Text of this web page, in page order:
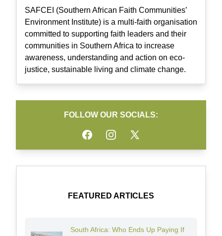
SAFCEI (Southern African Faith Communities’
Environment Institute) is a multi-faith organisation
committed to supporting faith leaders and their
communities in Southern Africa to increase
awareness, understanding and action on eco-
justice, sustainable living and climate change.
FOLLOW OUR SOCIALS:
FacebookInstagramTwitter
FEATURED ARTICLES
South Africa: Who Ends Up Paying If